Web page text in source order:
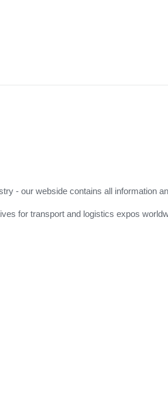
- our webside contains all information
for transport and logistics expos